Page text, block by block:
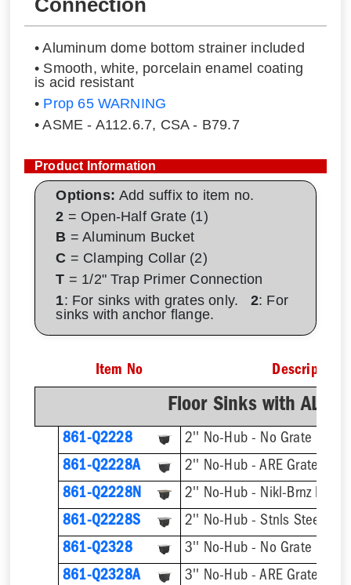
Connection
• Aluminum dome bottom strainer included
• Smooth, white, porcelain enamel coating
is acid resistant
• Prop 65 WARNING
• ASME - A112.6.7, CSA - B79.7
Product Information
Options:Add suffix to item no.
2 = Open-Half Grate (1)
B = Aluminum Bucket
C = Clamping Collar (2)
T = 1/2" Trap Primer Connection
1: For sinks with grates only. 2: For
sinks with anchor flange.
Item No Description
Floor Sinks with AL
861-Q2228
2'' No-Hub - No Grate
861-Q2228A
2'' No-Hub - ARE Grate
861-Q2228N
2'' No-Hub - Nikl-Brnz
861-Q2228S
2'' No-Hub - Stnls Steel
861-Q2328
3'' No-Hub - No Grate
861-Q2328A
3'' No-Hub - ARE Grate